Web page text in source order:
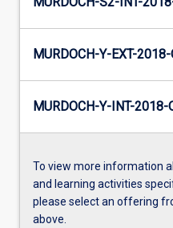
MURDOCH-Y-EXT-2018-
MURDOCH-Y-INT-2018-
To view more information
and learning activities
please select an offering
above.